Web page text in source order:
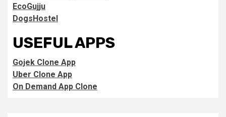
EcoGujju
DogsHostel
USEFUL APPS
Gojek Clone App
Uber Clone App
On Demand App Clone